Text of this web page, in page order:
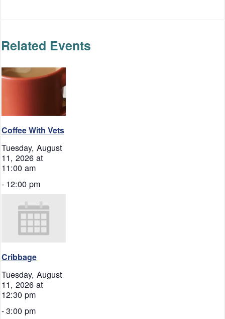
Related Events
Coffee With Vets
Tuesday, August
11, 2026 at
11:00 am
- 12:00 pm
Cribbage
Tuesday, August
11, 2026 at
12:30 pm
-3:00 pm